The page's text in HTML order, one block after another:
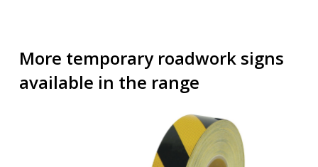
More temporary roadwork signs
available in the range